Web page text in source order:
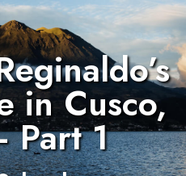
in Cusco,
Part 1